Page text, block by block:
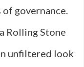
governance.
Rolling Stone
unfiltered look